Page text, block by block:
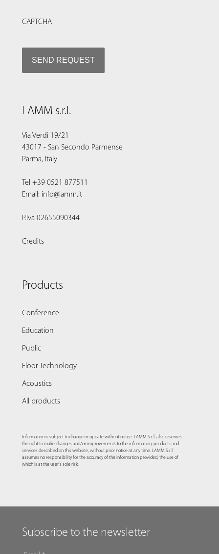
CAPTCHA
LAMM s.r.l.
Via Verdi 19/21
43017 - San Secondo Parmense
Parma, Italy
Tel +39 0521 877511
Email: info@lamm.it
P.Iva 02655090344
Credits
Products
Conference
Education
Public
Floor Technology
Acoustics
All products
Information is subject to change or update without notice. LAMM S.r.l. also reserves
the right to make changes and/or improvements to the information, products and
services described on this website, without prior notice at any time. LAMM S.r.l.
assumes no responsibility for the accuracy of the information provided, the use of
which is at the user's sole risk.
Subscribe to the newsletter